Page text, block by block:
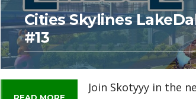
Cities Skylines
#13
Join Skotyyy in the